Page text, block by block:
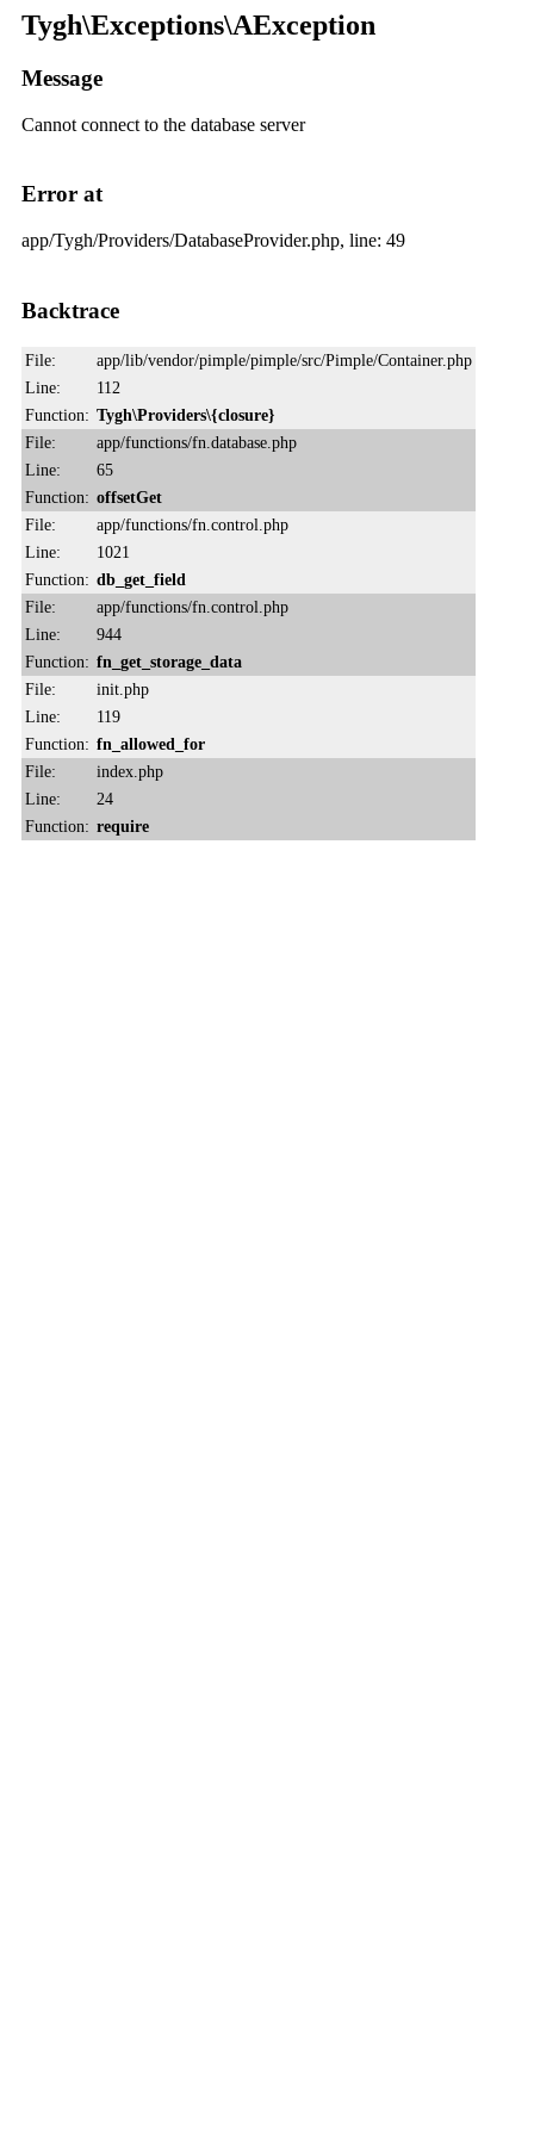
Tygh\Exceptions\AException
Message
Cannot connect to the database server
Error at
app/Tygh/Providers/DatabaseProvider.php, line: 49
Backtrace
File:
app/lib/vendor/pimple/pimple/src/Pimple/Container.php
Line:
112
Function: Tygh\Providers\{closure}
File:
app/functions/fn.database.php
Line:
65
Function: offsetGet
File:
app/functions/fn.control.php
Line:
1021
Function: db_get_field
File:
app/functions/fn.control.php
Line:
944
Function: fn_get_storage_data
File:
init.php
Line:
119
Function: fn_allowed_for
File:
index.php
Line:
24
Function: require